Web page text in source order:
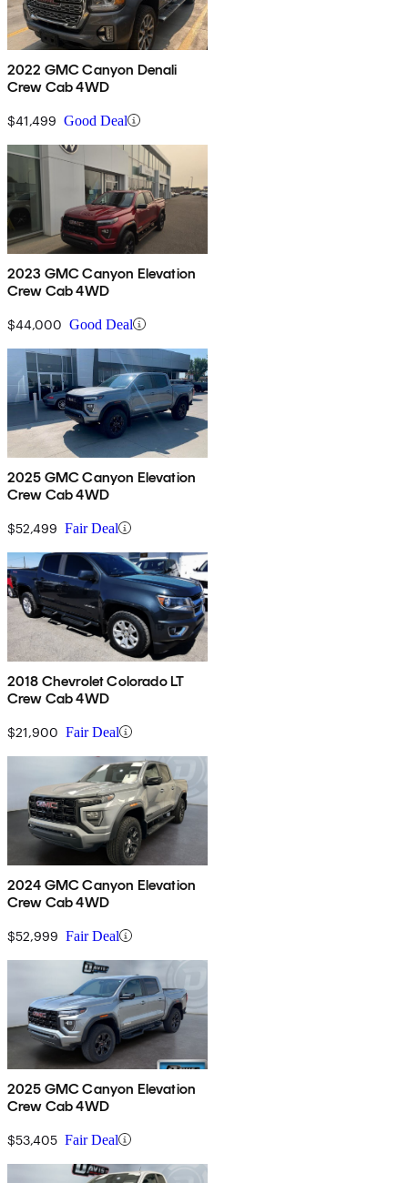
2022 GMC Canyon Denali
Crew Cab 4WD
$41,499 Good Deal
2023 GMC Canyon Elevation
Crew Cab 4WD
$44,000 Good Deal
2025 GMC Canyon Elevation
Crew Cab 4WD
$52,499 Fair Deal
2018 Chevrolet Colorado LT
Crew Cab 4WD
$21,900 Fair Deal
2024 GMC Canyon Elevation
Crew Cab 4WD
$52,999 Fair Deal
2025 GMC Canyon Elevation
Crew Cab 4WD
$53,405 Fair Deal